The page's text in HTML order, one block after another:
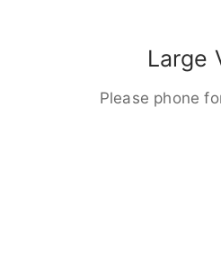
Large
Please phone